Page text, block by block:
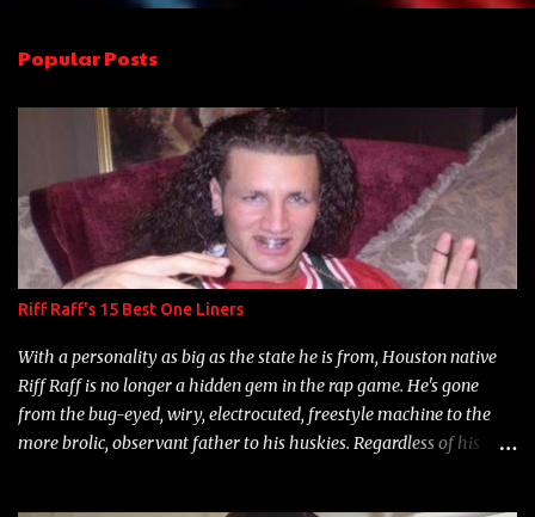
t
s
Popular Posts
Riff Raff's 15 Best One Liners
With a personality as big as the state he is from, Houston native
Riff Raff is no longer a hidden gem in the rap game. He's gone
from the bug-eyed, wiry, electrocuted, freestyle machine to the
more brolic, observant father to his huskies. Regardless of his